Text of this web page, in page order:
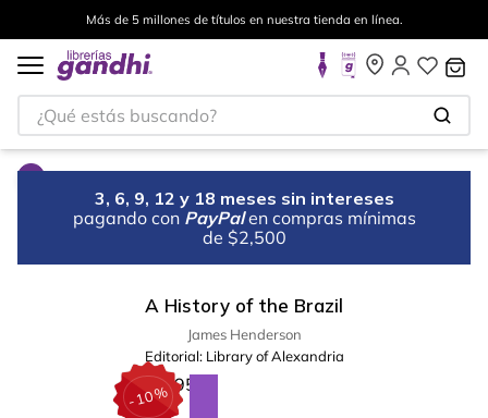
Más de 5 millones de títulos en nuestra tienda en línea.
¿Qué estás buscando?
3, 6, 9, 12 y 18 meses sin intereses
pagando con PayPal en compras mínimas
de $2,500
A History of the Brazil
James Henderson
Editorial: Library of Alexandria
-10%